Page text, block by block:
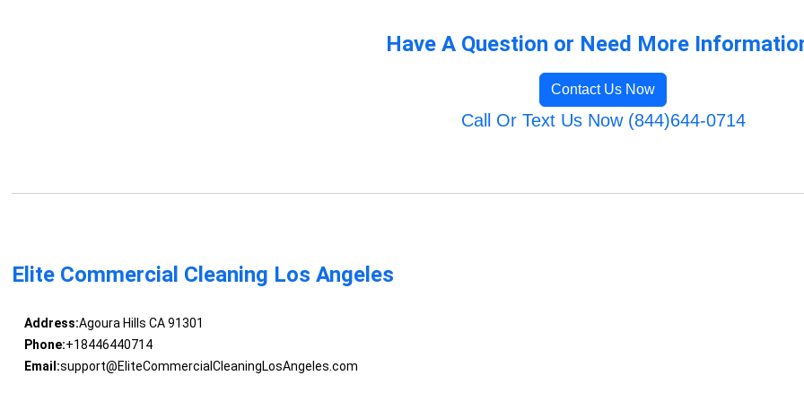
Have A Question or Need More
Contact Us Now
Call Or Text Us Now (844)644-0714
Elite Commercial Cleaning Los Angeles
Address:Agoura Hills CA 91301
Phone:+18446440714
Email:support@EliteCommercialCleaningLosAngeles.com